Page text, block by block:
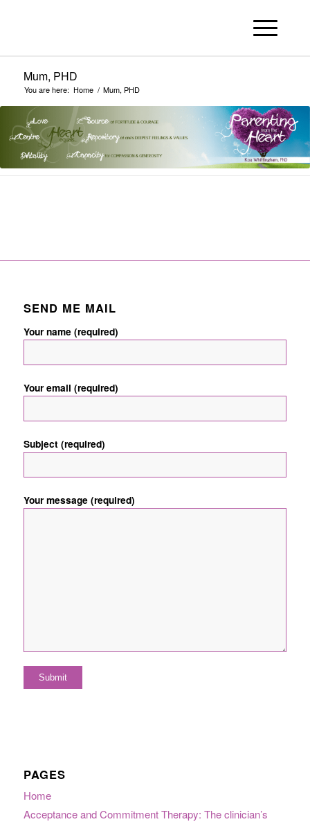
Mum, PHD
You are here: Home / Mum, PHD
SEND ME MAIL
Your name (required)
Your email (required)
Subject (required)
Your message (required)
PAGES
Home
Acceptance and Commitment Therapy: The clinician’s